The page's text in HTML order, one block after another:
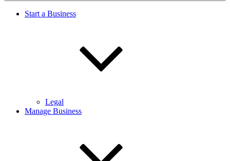
Start a Business
Legal
Manage Business